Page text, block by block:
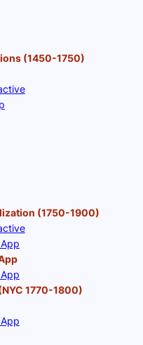
(1450-1750)
(1750-1900)
1770-1800)